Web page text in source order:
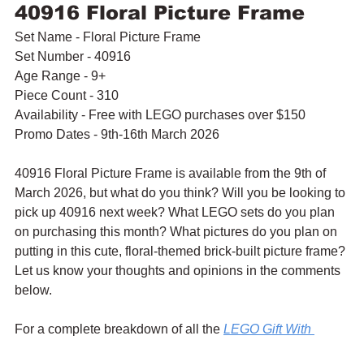
40916 Floral Picture Frame
Set Name - Floral Picture Frame
Set Number - 40916
Age Range - 9+
Piece Count - 310
Availability - Free with LEGO purchases over $150
Promo Dates - 9th-16th March 2026
40916 Floral Picture Frame is available from the 9th of
March 2026, but what do you think? Will you be looking to
pick up 40916 next week? What LEGO sets do you plan
on purchasing this month? What pictures do you plan on
putting in this cute, floral-themed brick-built picture frame?
Let us know your thoughts and opinions in the comments
below.
For a complete breakdown of all the LEGO Gift With